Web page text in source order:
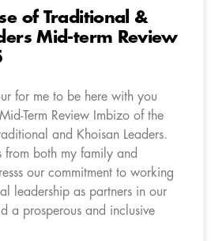
of Traditional &
Mid-term Review
for me to be here with you
Term Review Imbizo of the
and Khoisan Leaders.
from both my family and
our commitment to working
leadership as partners in our
a prosperous and inclusive